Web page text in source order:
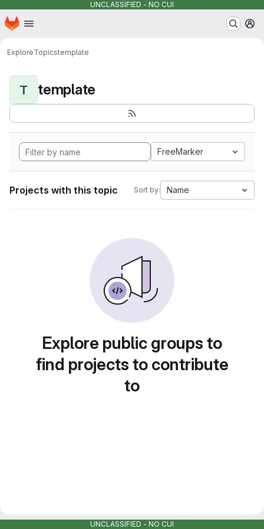
UNCLASSIFIED - NO CUI
Skip to main content
Homepage
ExploreTopicstemplate
T template
FreeMarker
Projects with this topic Sort by: Name
Explore public groups to
find projects to contribute
to
UNCLASSIFIED - NO CUI